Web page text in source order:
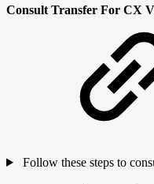
Consult Transfer For CX
Follow these steps to